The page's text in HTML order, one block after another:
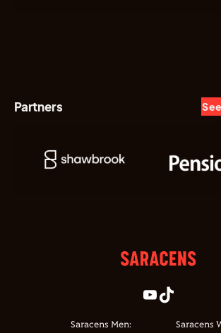
Partners
Saracens Men: Saracens